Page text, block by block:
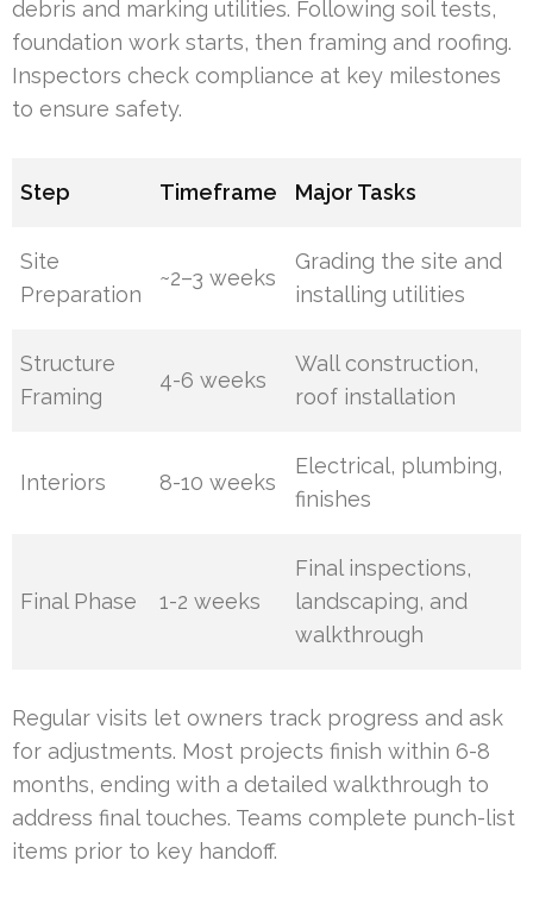
debris and marking utilities. Following soil tests,
foundation work starts, then framing and roofing.
Inspectors check compliance at key milestones
to ensure safety.
Step Timeframe Major Tasks
Site
Preparation
~2–3 weeks
Grading the site and
installing utilities
Structure
Framing
4-6 weeks
Wall construction,
roof installation
Interiors 8-10 weeks
Electrical, plumbing,
finishes
Final Phase 1-2 weeks
Final inspections,
landscaping, and
walkthrough
Regular visits let owners track progress and ask
for adjustments. Most projects finish within 6-8
months, ending with a detailed walkthrough to
address final touches. Teams complete punch-list
items prior to key handoff.